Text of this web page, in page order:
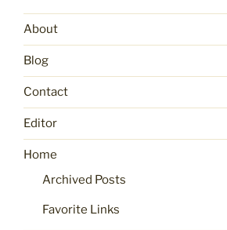
About
Blog
Contact
Editor
Home
Archived Posts
Favorite Links